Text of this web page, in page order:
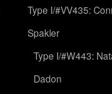
Type I/#VV435:
Spakler
Type I/#W443:
Dadon